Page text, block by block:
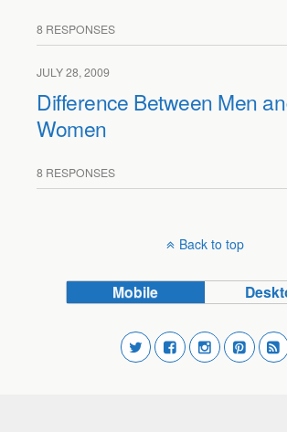
8 RESPONSES
JULY 28, 2009
Difference Between Men
Women
8 RESPONSES
Back to top
Mobile